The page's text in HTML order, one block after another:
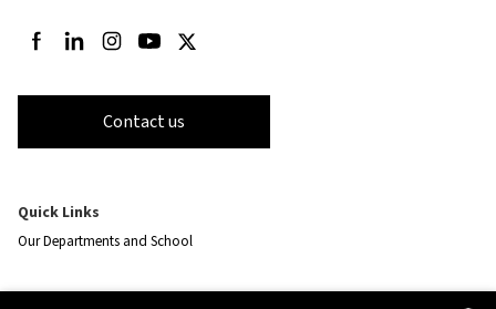
Follow us on Facebook
Follow us on LinkedIn
Follow us on Instagram
Follow us on Youtube
Follow us on Twitter
Contact us
Quick Links
Our Departments and School
Resources